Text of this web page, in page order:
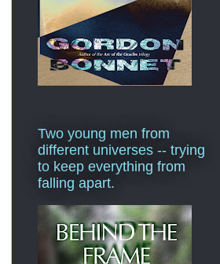
Two young men from
different universes -- trying
to keep everything from
falling apart.